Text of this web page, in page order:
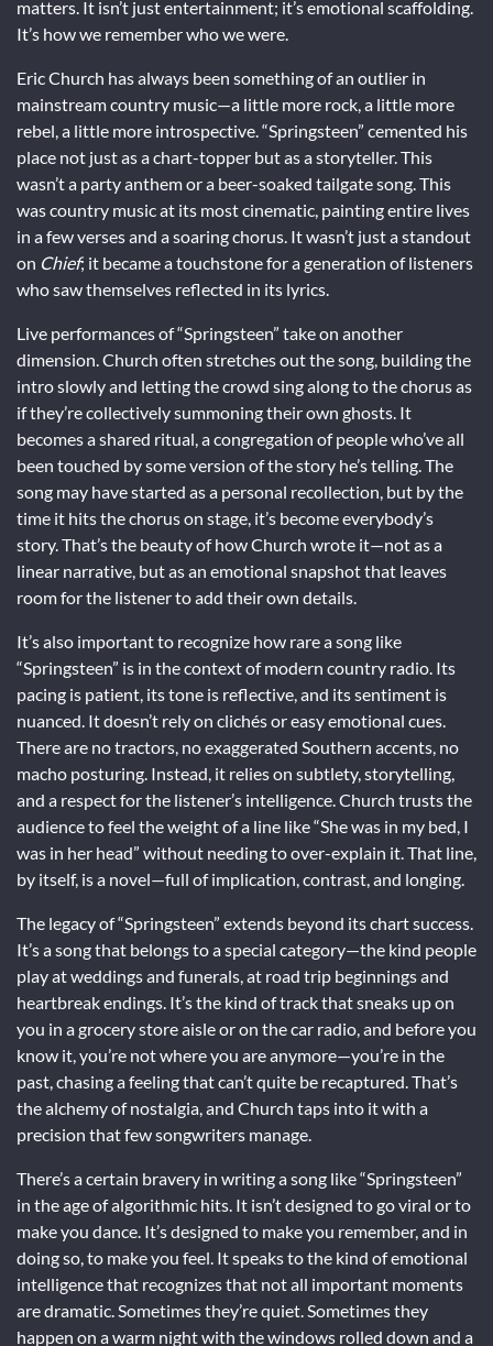
matters. It isn’t just entertainment; it’s emotional scaffolding.
It’s how we remember who we were.
Eric Church has always been something of an outlier in
mainstream country music—a little more rock, a little more
rebel, a little more introspective. “Springsteen” cemented his
place not just as a chart-topper but as a storyteller. This
wasn’t a party anthem or a beer-soaked tailgate song. This
was country music at its most cinematic, painting entire lives
in a few verses and a soaring chorus. It wasn’t just a standout
on Chief; it became a touchstone for a generation of listeners
who saw themselves reflected in its lyrics.
Live performances of “Springsteen” take on another
dimension. Church often stretches out the song, building the
intro slowly and letting the crowd sing along to the chorus as
if they’re collectively summoning their own ghosts. It
becomes a shared ritual, a congregation of people who’ve all
been touched by some version of the story he’s telling. The
song may have started as a personal recollection, but by the
time it hits the chorus on stage, it’s become everybody’s
story. That’s the beauty of how Church wrote it—not as a
linear narrative, but as an emotional snapshot that leaves
room for the listener to add their own details.
It’s also important to recognize how rare a song like
“Springsteen” is in the context of modern country radio. Its
pacing is patient, its tone is reflective, and its sentiment is
nuanced. It doesn’t rely on clichés or easy emotional cues.
There are no tractors, no exaggerated Southern accents, no
macho posturing. Instead, it relies on subtlety, storytelling,
and a respect for the listener’s intelligence. Church trusts the
audience to feel the weight of a line like “She was in my bed, I
was in her head” without needing to over-explain it. That line,
by itself, is a novel—full of implication, contrast, and longing.
The legacy of “Springsteen” extends beyond its chart success.
It’s a song that belongs to a special category—the kind people
play at weddings and funerals, at road trip beginnings and
heartbreak endings. It’s the kind of track that sneaks up on
you in a grocery store aisle or on the car radio, and before you
know it, you’re not where you are anymore—you’re in the
past, chasing a feeling that can’t quite be recaptured. That’s
the alchemy of nostalgia, and Church taps into it with a
precision that few songwriters manage.
There’s a certain bravery in writing a song like “Springsteen”
in the age of algorithmic hits. It isn’t designed to go viral or to
make you dance. It’s designed to make you remember, and in
doing so, to make you feel. It speaks to the kind of emotional
intelligence that recognizes that not all important moments
are dramatic. Sometimes they’re quiet. Sometimes they
happen on a warm night with the windows rolled down and a